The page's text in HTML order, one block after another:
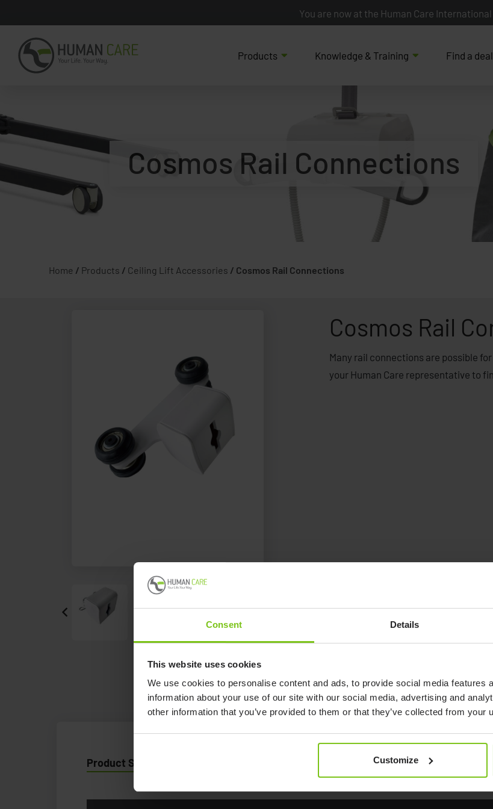
Consent Details
This website uses cookies
We use cookies to personalise content and ads, to provide social media features
information about your use of our site with our social media, advertising and
other information that you’ve provided to them or that they’ve collected from your
Customize
You are now at the Human Care
Products Knowledge & Training Find a
Cosmos Rail Connections
Home / Products / Ceiling Lift Accessories / Cosmos Rail Connections
Cosmos Rail
Many rail connections are possible
your Human Care representative to
Product Specification